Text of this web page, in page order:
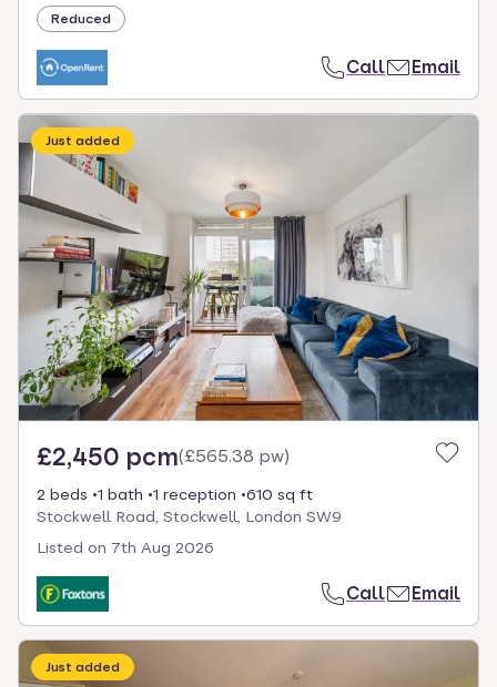
Reduced
Call Email
Just added
£2,450 pcm(£565.38 pw)
2 beds 1 bath 1 reception
610 sq ft
Stockwell Road, Stockwell, London SW9
Listed on 7th Aug 2026
Call Email
Just added